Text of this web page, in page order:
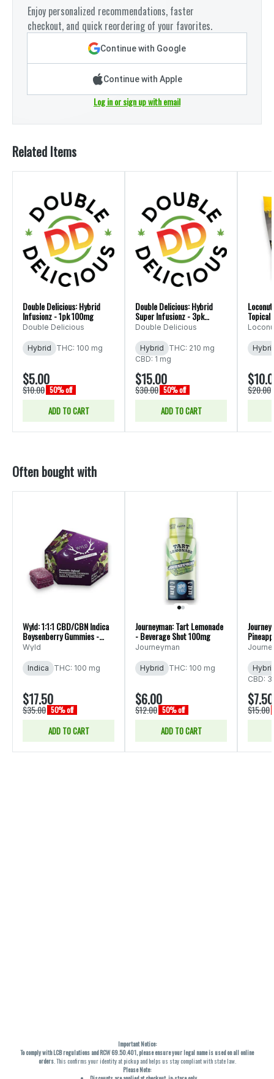
Enjoy personalized recommendations, faster
checkout, and quick reordering of your favorites.
Continue with Google
Continue with Apple
Log in or sign up with email
Related Items
Double Delicious: Hybrid
Infusionz - 1pk 100mg
Double Delicious
Hybrid THC: 100 mg
$5.00
$10.00 50% off
ADD TO CART
Double Delicious: Hybrid
Super Infusionz - 3pk
600mg
Double Delicious
Hybrid
THC: 210 mg
CBD: 1 mg
$15.00
$30.00 50% off
ADD TO CART
Topical
$20.00
Often bought with
Wyld: 1:1:1 CBD/CBN Indica
Boysenberry Gummies -
10pk 200mg
Wyld
Indica THC: 100 mg
$17.50
$35.00 50% off
ADD TO CART
Journeyman: Tart Lemonade
- Beverage Shot 100mg
Journeyman
Hybrid THC: 100 mg
$6.00
$12.00 50% off
ADD TO CART
CBD:
$7.50
$15.00
Important Notice:
To comply with LCB regulations and RCW 69.50.401, please ensure your legal name is used on all online
orders. This confirms your identity at pickup and helps us stay compliant with state law.
Please Note: